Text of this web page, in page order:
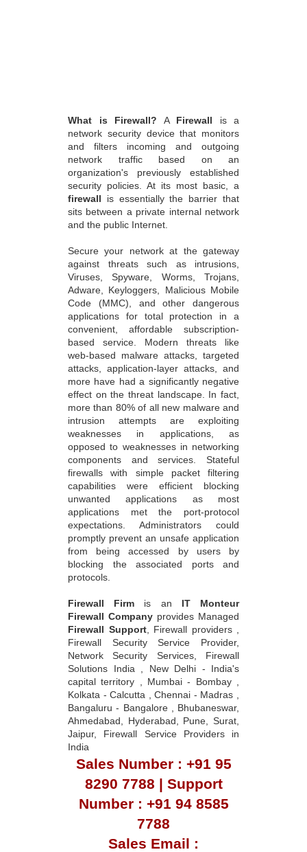
What is Firewall? A Firewall is a
network security device that monitors
and filters incoming and outgoing
network traffic based on an
organization's previously established
security policies. At its most basic, a
firewall is essentially the barrier that
sits between a private internal network
and the public Internet.
Secure your network at the gateway
against threats such as intrusions,
Viruses, Spyware, Worms, Trojans,
Adware, Keyloggers, Malicious Mobile
Code (MMC), and other dangerous
applications for total protection in a
convenient, affordable subscription-
based service. Modern threats like
web-based malware attacks, targeted
attacks, application-layer attacks, and
more have had a significantly negative
effect on the threat landscape. In fact,
more than 80% of all new malware and
intrusion attempts are exploiting
weaknesses in applications, as
opposed to weaknesses in networking
components and services. Stateful
firewalls with simple packet filtering
capabilities were efficient blocking
unwanted applications as most
applications met the port-protocol
expectations. Administrators could
promptly prevent an unsafe application
from being accessed by users by
blocking the associated ports and
protocols.
Firewall Firm is an IT Monteur
Firewall Company provides Managed
Firewall Support, Firewall providers ,
Firewall Security Service Provider,
Network Security Services, Firewall
Solutions India , New Delhi - India's
capital territory , Mumbai - Bombay ,
Kolkata - Calcutta , Chennai - Madras ,
Bangaluru - Bangalore , Bhubaneswar,
Ahmedabad, Hyderabad, Pune, Surat,
Jaipur, Firewall Service Providers in
India
Sales Number : +91 95
8290 7788 | Support
Number : +91 94 8585
7788
Sales Email :